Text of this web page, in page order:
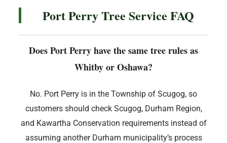
Port Perry Tree Service FAQ
Does Port Perry have the same tree rules as
Whitby or Oshawa?
No. Port Perry is in the Township of Scugog, so
customers should check Scugog, Durham Region,
and Kawartha Conservation requirements instead of
assuming another Durham municipality’s process